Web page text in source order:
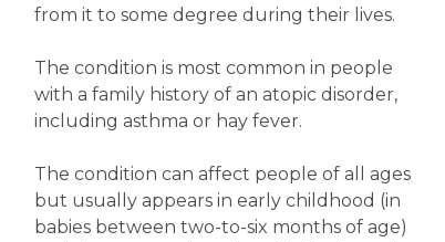
from it to some degree during their lives.
The condition is most common in people
with a family history of an atopic disorder,
including asthma or hay fever.
The condition can affect people of all ages
but usually appears in early childhood (in
babies between two-to-six months of age)